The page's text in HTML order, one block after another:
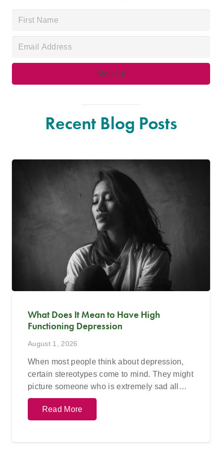
Recent Blog Posts
What Does It Mean to Have High
Functioning Depression
August 1, 2026
When most people think about depression,
certain stereotypes come to mind. They might
picture someone who is extremely sad all…
Read More